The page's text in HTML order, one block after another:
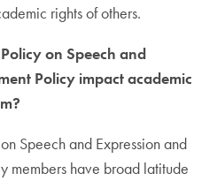
rights of others.
on Speech and
Policy impact academic
Speech and Expression and
members have broad latitude